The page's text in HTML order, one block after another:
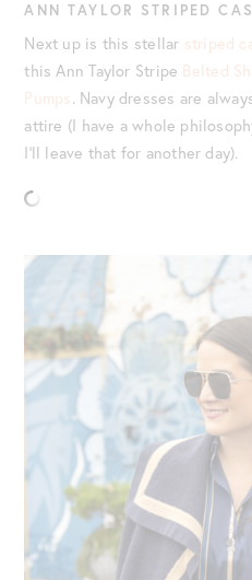
ANN TAYLOR STRIPED
Next up is this stellar striped
this Ann Taylor Stripe Belted
Pumps. Navy dresses are
attire (I have a whole
I’ll leave that for another day).